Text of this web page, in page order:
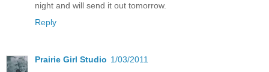
night and will send it out tomorrow.
Reply
Prairie Girl Studio 1/03/2011